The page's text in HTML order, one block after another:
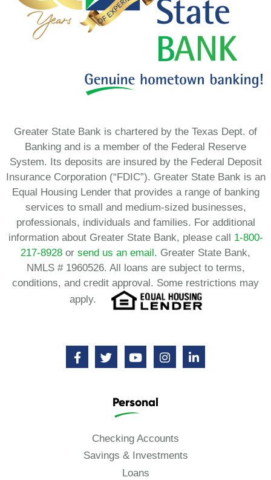
Greater State Bank is chartered by the Texas Dept. of
Banking and is a member of the Federal Reserve
System. Its deposits are insured by the Federal Deposit
Insurance Corporation (“FDIC”). Greater State Bank is an
Equal Housing Lender that provides a range of banking
services to small and medium-sized businesses,
professionals, individuals and families. For additional
information about Greater State Bank, please call 1-800-
217-8928 or send us an email. Greater State Bank,
NMLS # 1960526. All loans are subject to terms,
conditions, and credit approval. Some restrictions may
apply.
Personal
Checking Accounts
Savings & Investments
Loans